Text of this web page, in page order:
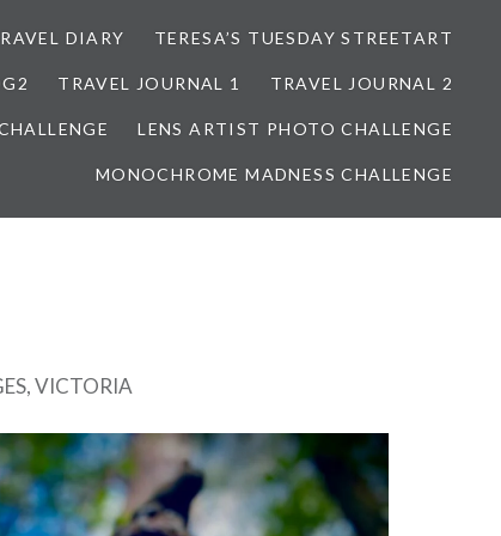
DIARY TERESA’S TUESDAY STREETART
TRAVEL JOURNAL 1 TRAVEL JOURNAL 2
LENS ARTIST PHOTO CHALLENGE
MONOCHROME MADNESS CHALLENGE
VICTORIA